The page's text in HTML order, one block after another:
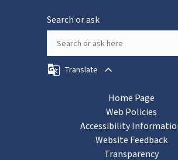
Search or ask
Translate
Home Page
Web Policies
Accessibility
Website Feedback
Transparency